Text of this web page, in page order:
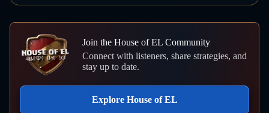
Join the House of EL Community
Connect with listeners, share strategies, and
stay up to date.
Explore House of EL